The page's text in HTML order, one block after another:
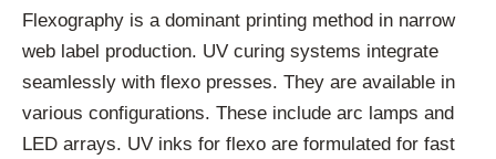
Flexography is a dominant printing method in narrow
web label production. UV curing systems integrate
seamlessly with flexo presses. They are available in
various configurations. These include arc lamps and
LED arrays. UV inks for flexo are formulated for fast